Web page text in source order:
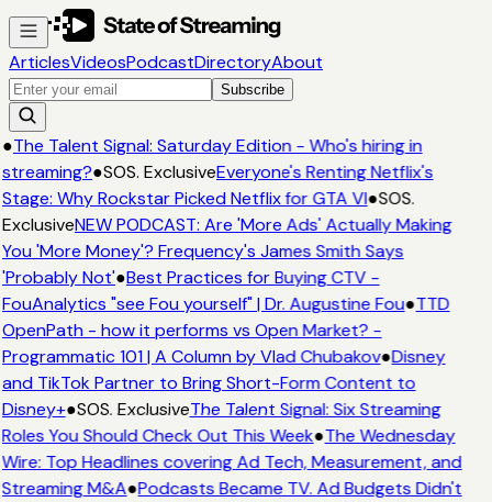
ArticlesVideosPodcastDirectoryAbout
Subscribe
●The Talent Signal: Saturday Edition - Who's hiring in
streaming?●SOS. ExclusiveEveryone's Renting Netflix's
Stage: Why Rockstar Picked Netflix for GTA VI●SOS.
ExclusiveNEW PODCAST: Are 'More Ads' Actually Making
You 'More Money'? Frequency's James Smith Says
'Probably Not'●Best Practices for Buying CTV -
FouAnalytics "see Fou yourself" | Dr. Augustine Fou●TTD
OpenPath - how it performs vs Open Market? -
Programmatic 101 | A Column by Vlad Chubakov●Disney
and TikTok Partner to Bring Short-Form Content to
Disney+●SOS. ExclusiveThe Talent Signal: Six Streaming
Roles You Should Check Out This Week●The Wednesday
Wire: Top Headlines covering Ad Tech, Measurement, and
Streaming M&A●Podcasts Became TV. Ad Budgets Didn't